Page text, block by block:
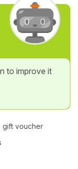
to improve it
gift voucher